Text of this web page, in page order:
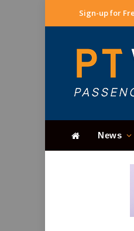
Sign-up for
News